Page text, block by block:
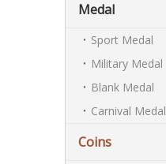
Medal
Sport Medal
Military Medal
Blank Medal
Carnival Medal
Coins